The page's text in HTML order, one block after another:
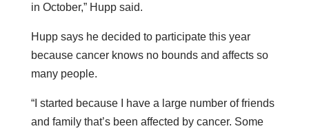
in October,” Hupp said.
Hupp says he decided to participate this year
because cancer knows no bounds and affects so
many people.
“I started because I have a large number of friends
and family that’s been affected by cancer. Some